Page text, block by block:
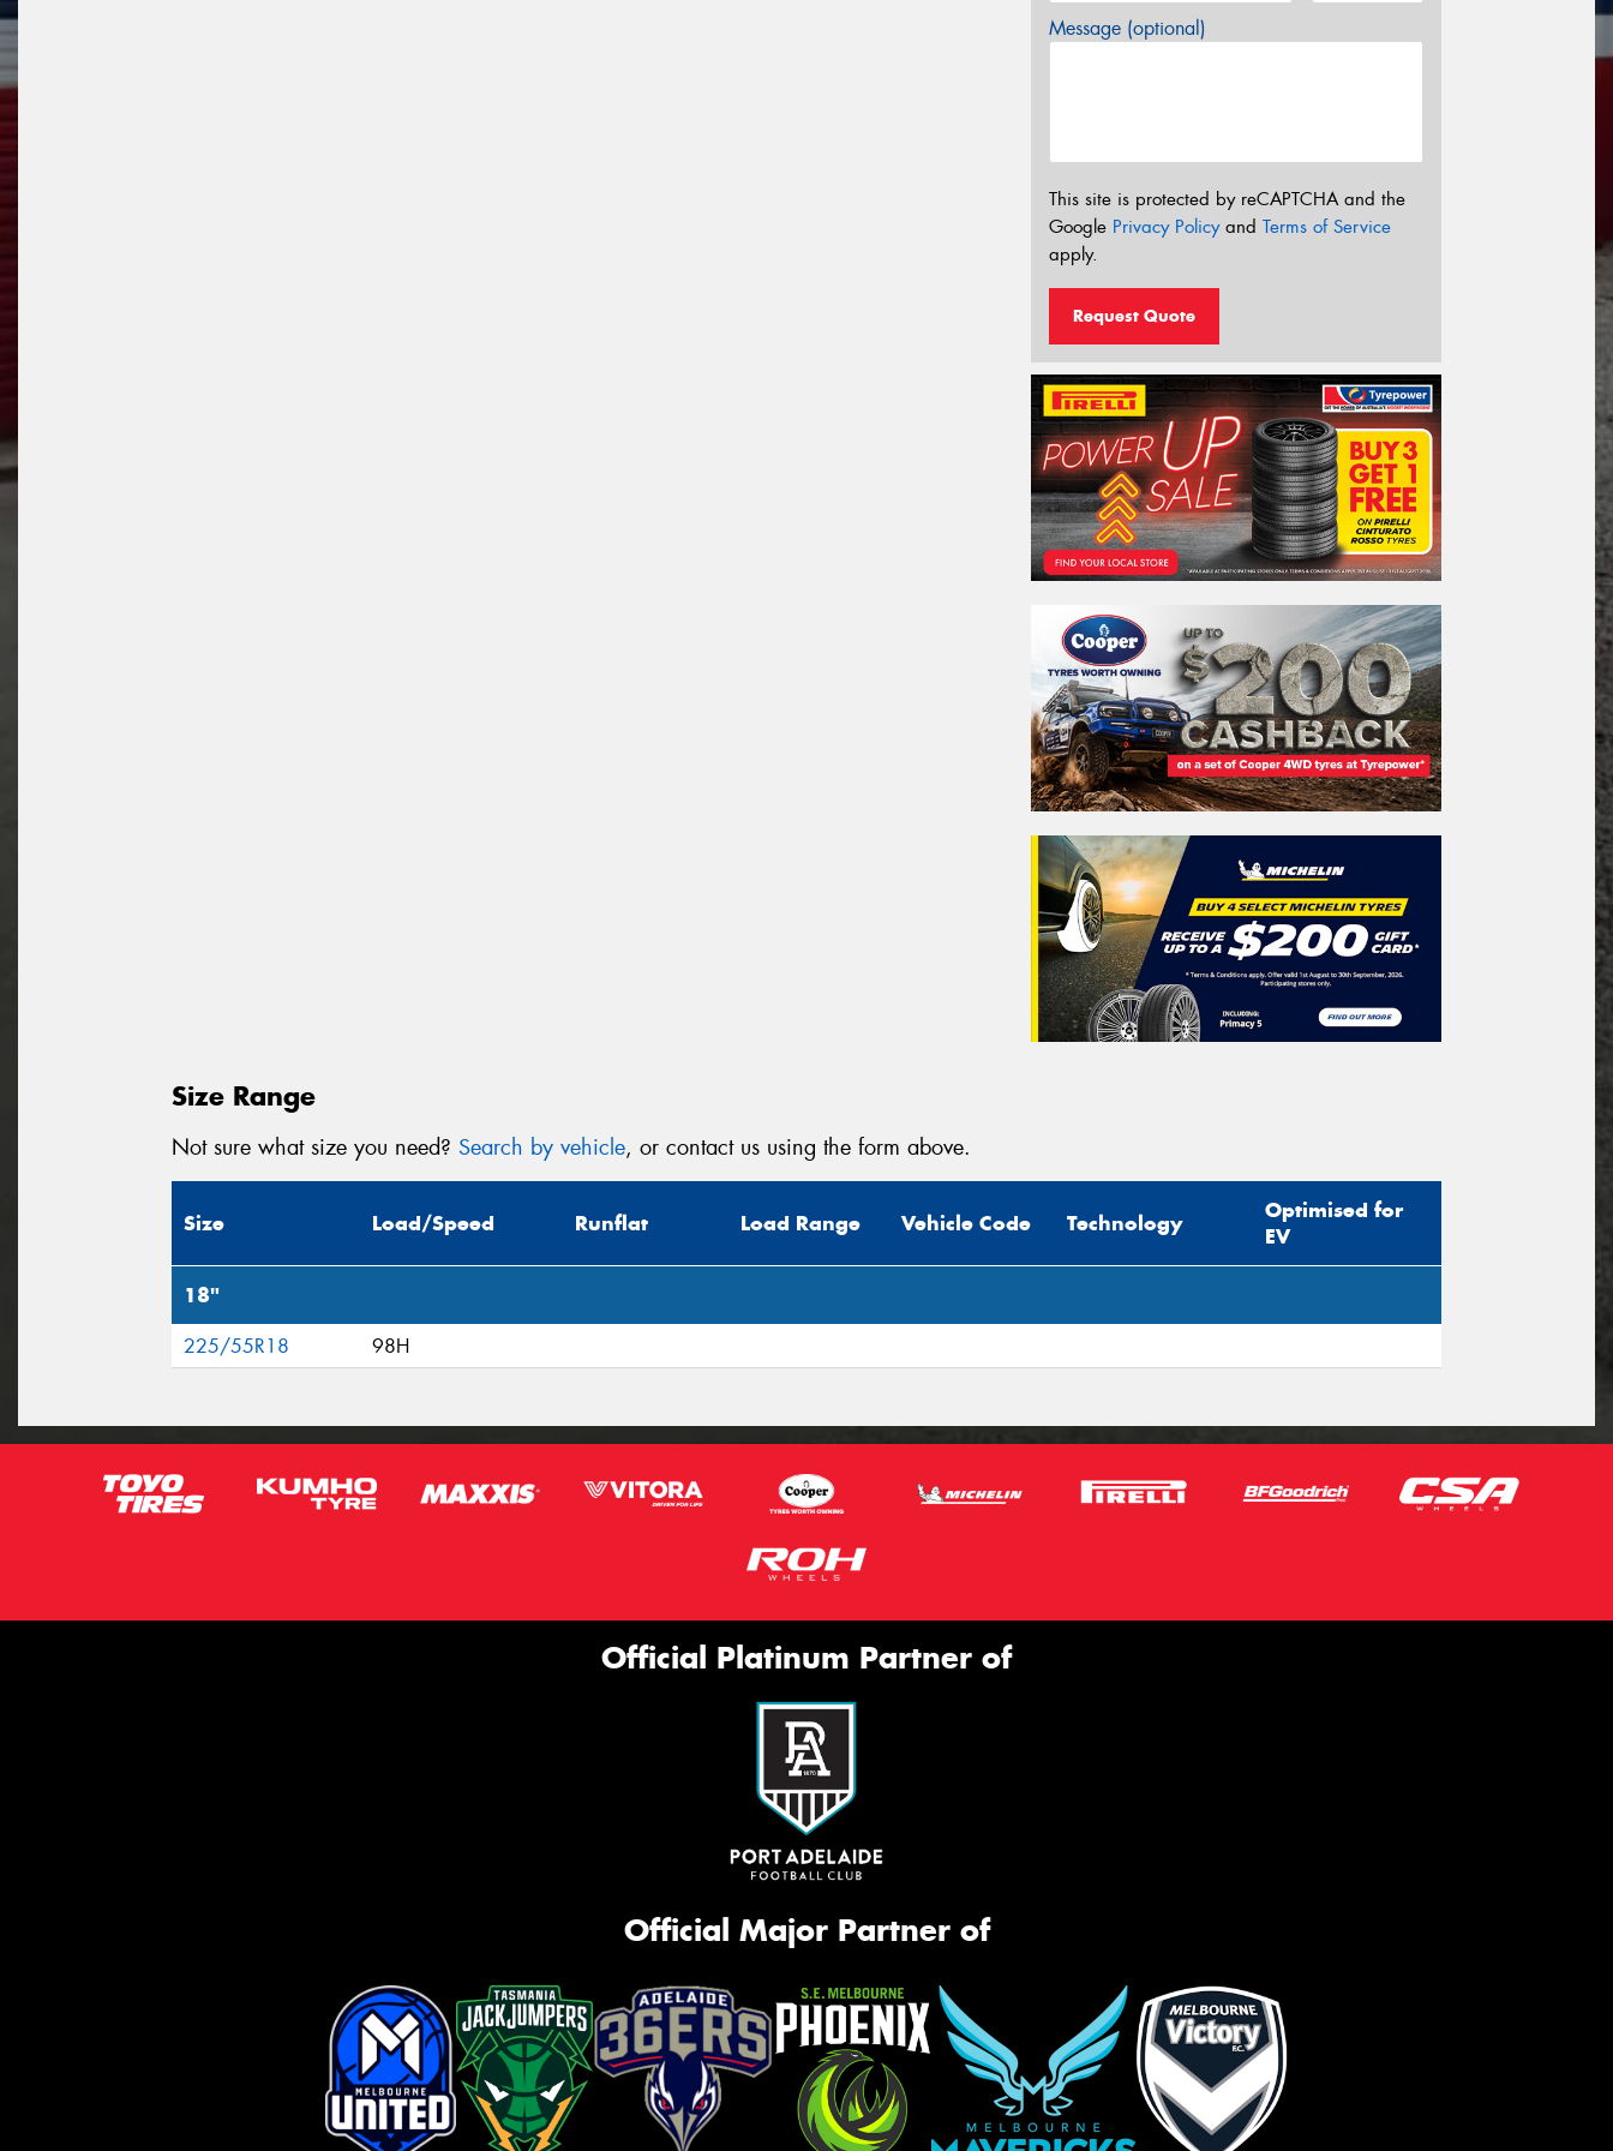
Message (optional)
This site is protected by reCAPTCHA and the
Google Privacy Policyand Terms of Service
apply.
Request Quote
Size Range
Not sure what size you need? Search by vehicle, or contact us using the form above.
Size Load/Speed Runflat Load Range Vehicle Code Technology
Optimised for
EV
18"
225/55R18 98H
Official Platinum Partner of
Official Major Partner of